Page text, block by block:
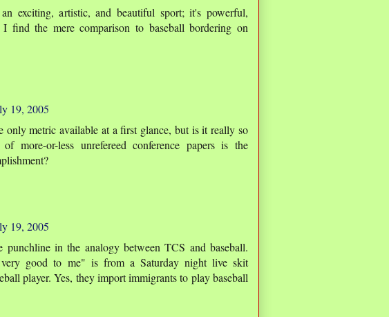
exciting, artistic, and beautiful sport; it's powerful,
I find the mere comparison to baseball bordering on
19, 2005
only metric available at a first glance, but is it really so
more-or-less unrefereed conference papers is the
19, 2005
in the analogy between TCS and baseball.
very good to me" is from a Saturday night live skit
player. Yes, they import immigrants to play baseball